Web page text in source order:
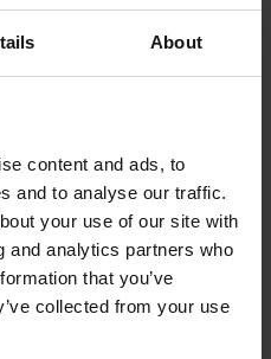
About
content and ads, to
and to analyse our traffic.
your use of our site with
and analytics partners who
that you’ve
collected from your use
maximum data-gathering
throughout the setup
elements provide intuitive
those functions that are